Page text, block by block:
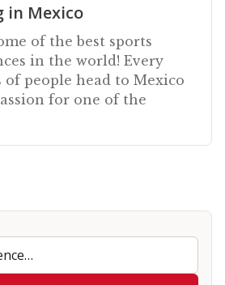
in Mexico
of the best sports
in the world! Every
of people head to Mexico
for one of the